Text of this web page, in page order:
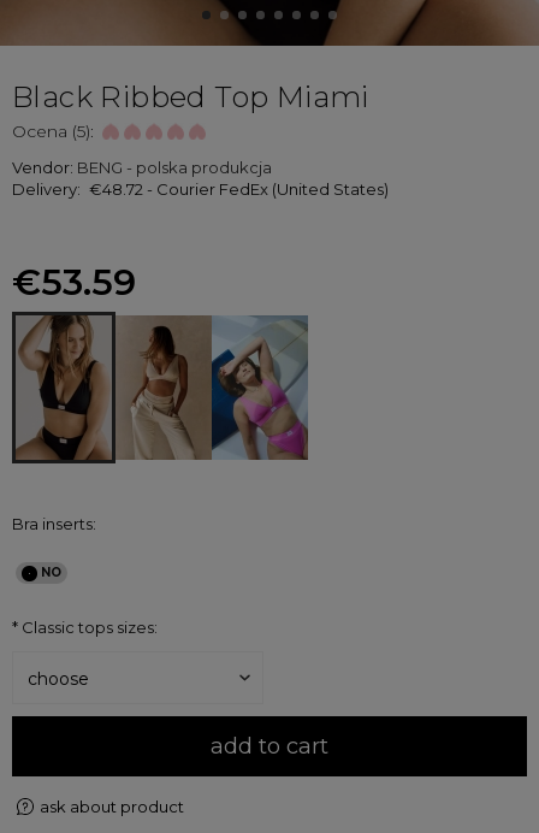
Black Ribbed Top Miami
Ocena (5):
Vendor: BENG - polska produkcja
Delivery: €48.72 - Courier FedEx (United States)
€53.59
Bra inserts:
* Classic tops sizes:
add to cart
ask about product